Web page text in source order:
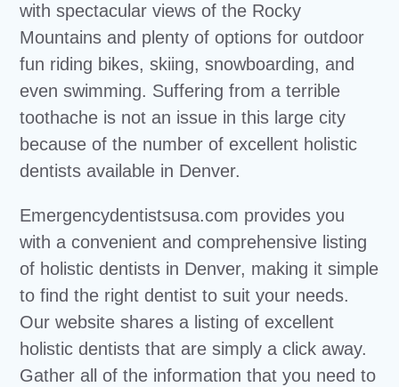
with spectacular views of the Rocky
Mountains and plenty of options for outdoor
fun riding bikes, skiing, snowboarding, and
even swimming. Suffering from a terrible
toothache is not an issue in this large city
because of the number of excellent holistic
dentists available in Denver.
Emergencydentistsusa.com provides you
with a convenient and comprehensive listing
of holistic dentists in Denver, making it simple
to find the right dentist to suit your needs.
Our website shares a listing of excellent
holistic dentists that are simply a click away.
Gather all of the information that you need to